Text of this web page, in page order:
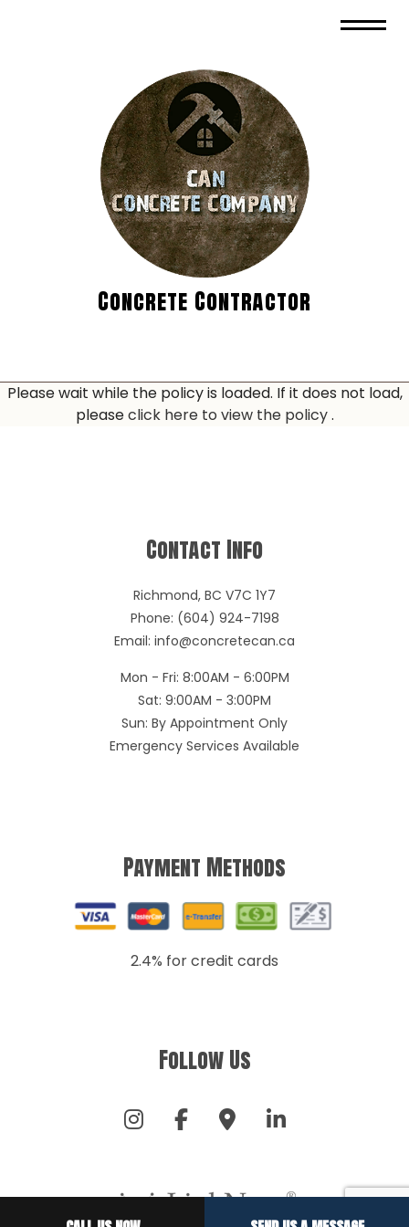
Concrete Contractor
Please wait while the policy is loaded. If it does not load,
pleaseclick here to view the policy.
Contact Info
Richmond, BC V7C 1Y7
Phone: (604) 924-7198
Email: info@concretecan.ca
Mon - Fri: 8:00AM - 6:00PM
Sat: 9:00AM - 3:00PM
Sun: By Appointment Only
Emergency Services Available
Payment Methods
2.4% for credit cards
Follow Us